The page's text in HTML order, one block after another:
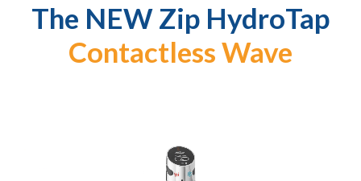
The NEWZip HydroTap
Contactless Wave